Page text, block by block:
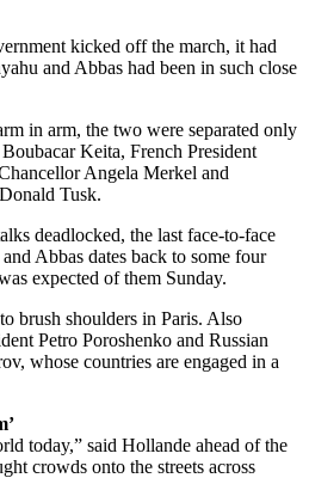
kicked off the march, it had
and Abbas had been in such close
in arm, the two were separated only
Keita, French President
Angela Merkel and
Tusk.
deadlocked, the last face-to-face
Abbas dates back to some four
expected of them Sunday.
brush shoulders in Paris. Also
Petro Poroshenko and Russian
whose countries are engaged in a
today,” said Hollande ahead of the
crowds onto the streets across